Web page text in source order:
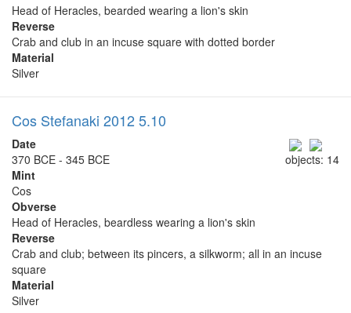
Head of Heracles, bearded wearing a lion's skin
Reverse
Crab and club in an incuse square with dotted border
Material
Silver
Cos Stefanaki 2012 5.10
objects: 14
Date
370 BCE - 345 BCE
Mint
Cos
Obverse
Head of Heracles, beardless wearing a lion's skin
Reverse
Crab and club; between its pincers, a silkworm; all in an incuse
square
Material
Silver